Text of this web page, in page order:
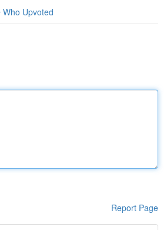
Who Upvoted
Report Page